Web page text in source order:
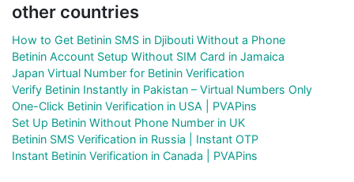
other countries
How to Get Betinin SMS in Djibouti Without a Phone
Betinin Account Setup Without SIM Card in Jamaica
Japan Virtual Number for Betinin Verification
Verify Betinin Instantly in Pakistan – Virtual Numbers Only
One-Click Betinin Verification in USA | PVAPins
Set Up Betinin Without Phone Number in UK
Betinin SMS Verification in Russia | Instant OTP
Instant Betinin Verification in Canada | PVAPins